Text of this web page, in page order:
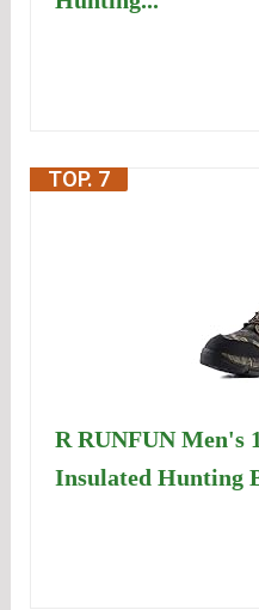
TOP. 7
R RUNFUN Men's
Insulated Hunting